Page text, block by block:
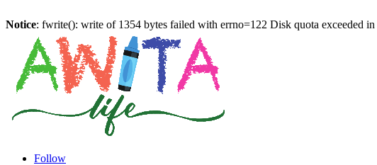
Notice: fwrite(): write of 1354 bytes failed with errno=122 Disk quota exceeded in
Follow